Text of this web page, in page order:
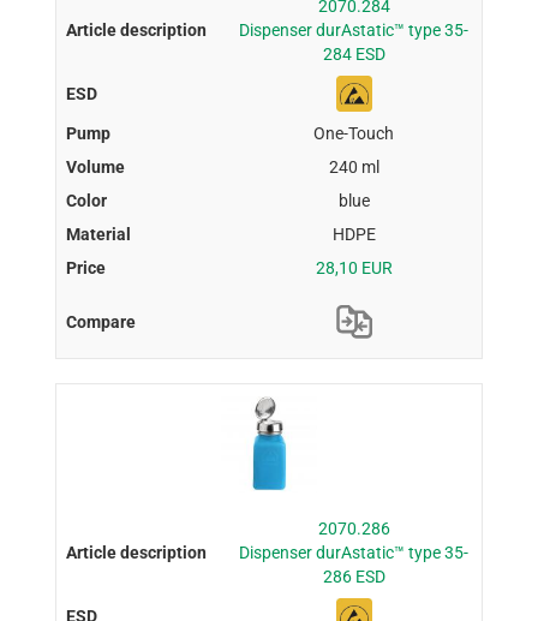
2070.284
Dispenser durAstatic™ type 35-
284 ESD
One-Touch
240 ml
blue
HDPE
28,10 EUR
2070.286
Dispenser durAstatic™ type 35-
286 ESD